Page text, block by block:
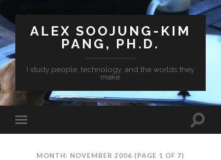
ALEX SOOJUNG-KIM
PANG, PH.D.
I study people, technology, and the worlds they
make
MONTH: NOVEMBER 2006 (PAGE 1 OF 7)